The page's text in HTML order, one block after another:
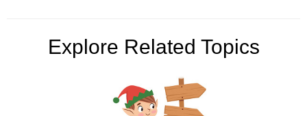
Explore Related Topics